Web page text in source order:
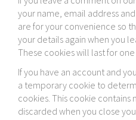
your name, email address
are for your convenience so
your details again when you
These cookies will last for one
If you have an account and
a temporary cookie to
cookies. This cookie contains
discarded when you close